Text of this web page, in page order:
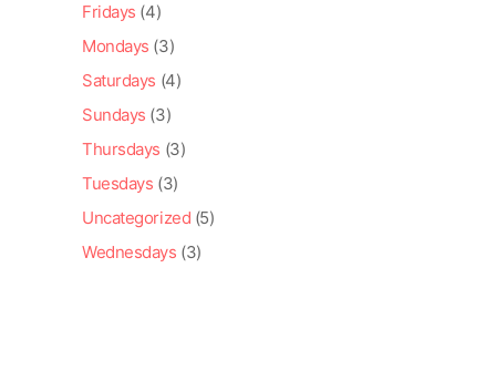
Fridays (4)
Mondays (3)
Saturdays (4)
Sundays (3)
Thursdays (3)
Tuesdays (3)
Uncategorized (5)
Wednesdays (3)